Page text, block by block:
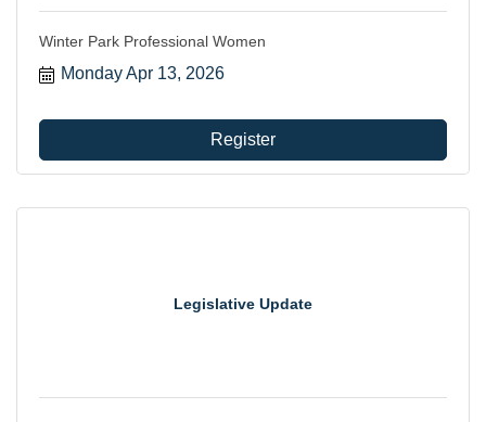
Winter Park Professional Women
Monday Apr 13, 2026
Register
Legislative Update